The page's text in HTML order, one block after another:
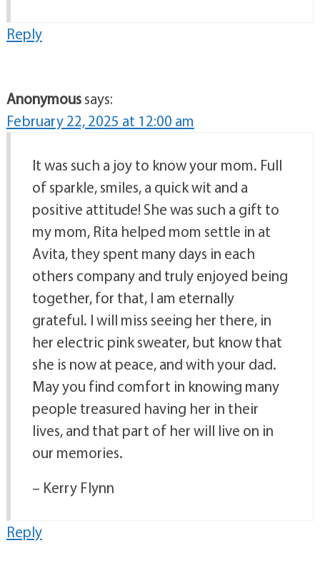
Reply
Anonymoussays:
February 22, 2025 at 12:00 am
It was such a joy to know your mom. Full
of sparkle, smiles, a quick wit and a
positive attitude! She was such a gift to
my mom, Rita helped mom settle in at
Avita, they spent many days in each
others company and truly enjoyed being
together, for that, I am eternally
grateful. I will miss seeing her there, in
her electric pink sweater, but know that
she is now at peace, and with your dad.
May you find comfort in knowing many
people treasured having her in their
lives, and that part of her will live on in
our memories.
– Kerry Flynn
Reply